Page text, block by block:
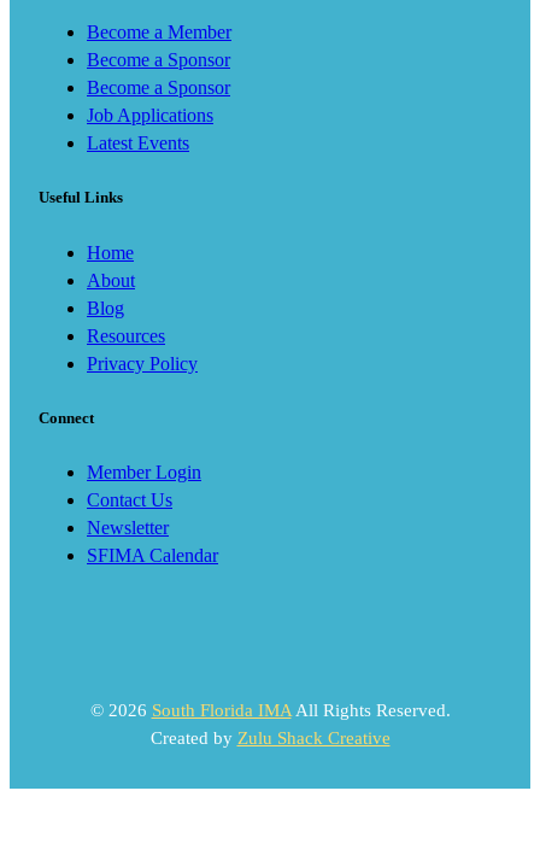
Become a Member
Become a Sponsor
Become a Sponsor
Job Applications
Latest Events
Useful Links
Home
About
Blog
Resources
Privacy Policy
Connect
Member Login
Contact Us
Newsletter
SFIMA Calendar
© 2026 South Florida IMAAll Rights Reserved.
Created by Zulu Shack Creative